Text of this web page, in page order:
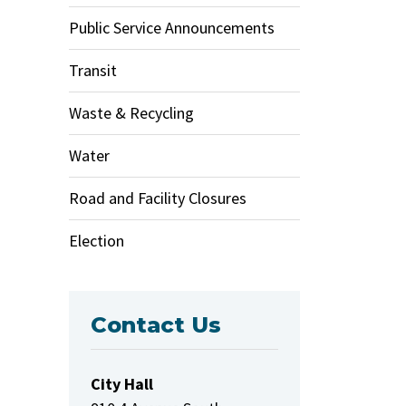
Public Service Announcements
Transit
Waste & Recycling
Water
Road and Facility Closures
Election
Contact Us
City Hall